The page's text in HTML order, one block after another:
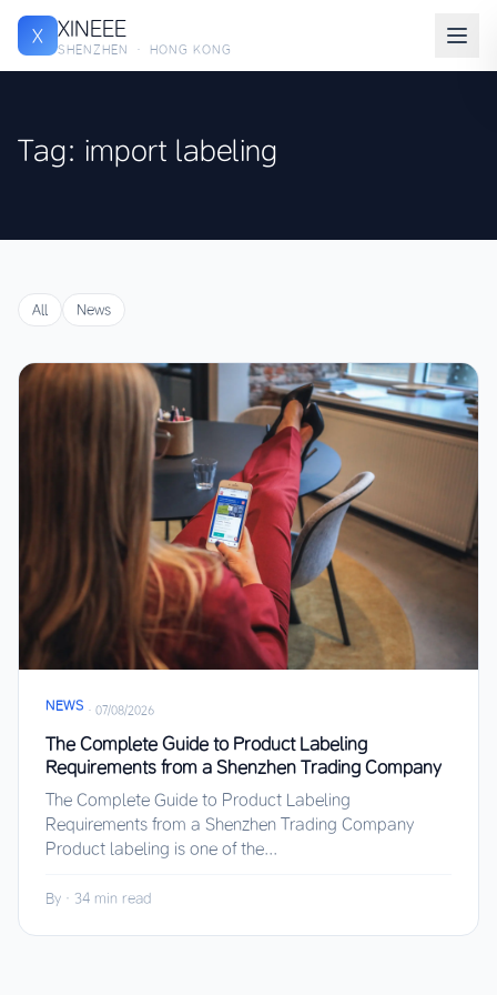
X XINEEE
SHENZHEN · HONG KONG
Tag: import labeling
All News
NEWS · 07/08/2026
The Complete Guide to Product Labeling
Requirements from a Shenzhen Trading Company
The Complete Guide to Product Labeling
Requirements from a Shenzhen Trading Company
Product labeling is one of the...
By · 34 min read